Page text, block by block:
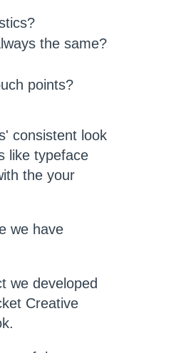
the same?
points?
consistent look
like typeface
the your
we have
we developed
Creative